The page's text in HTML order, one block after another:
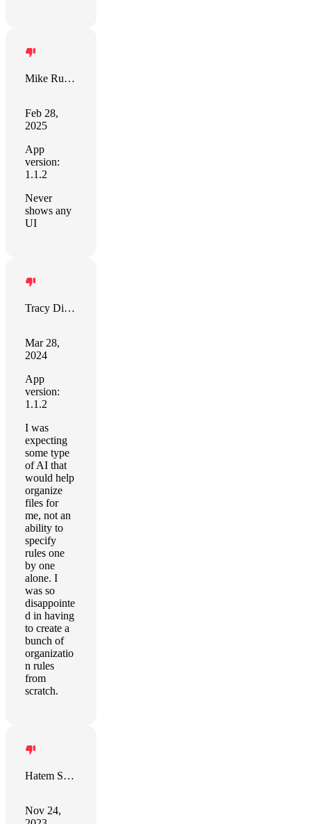
Mike Rudge
Feb 28,
2025
App
version:
1.1.2
Never
shows any
UI
Tracy Dixon
Mar 28,
2024
App
version:
1.1.2
I was
expecting
some type
of AI that
would help
organize
files for
me, not an
ability to
specify
rules one
by one
alone. I
was so
disappointe
d in having
to create a
bunch of
organizatio
n rules
from
scratch.
Hatem Sindi
Nov 24,